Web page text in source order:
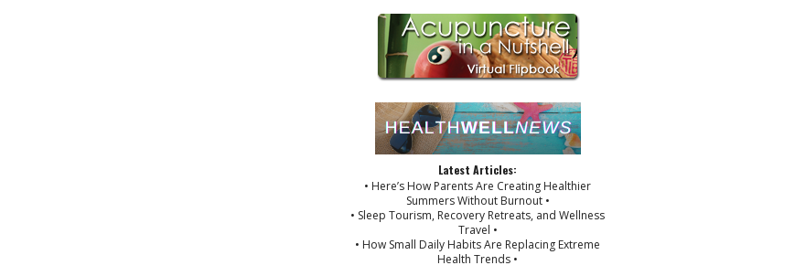
Latest Articles:
• Here’s How Parents Are Creating Healthier
Summers Without Burnout •
• Sleep Tourism, Recovery Retreats, and Wellness
Travel •
• How Small Daily Habits Are Replacing Extreme
Health Trends •